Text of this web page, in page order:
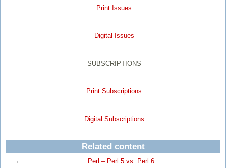
Print Issues
Digital Issues
SUBSCRIPTIONS
Print Subscriptions
Digital Subscriptions
Related content
Perl – Perl 5 vs. Perl 6